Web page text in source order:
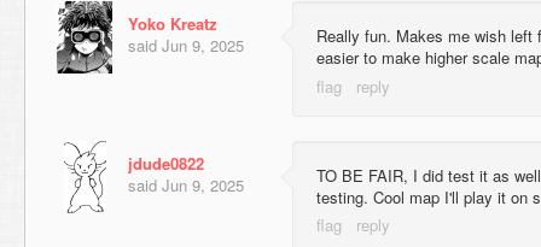
Yoko Kreatz
said Jun 9, 2025
Really fun. Makes me wish
easier to make higher scale
jdude0822
said Jun 9, 2025
TO BE FAIR, I did test it as
testing. Cool map I'll play it on